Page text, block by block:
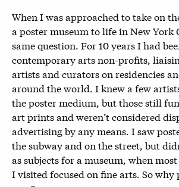
When I was approached to take on
a poster museum to life in New York
same question. For 10 years I had
contemporary arts non-profits,
artists and curators on residencies
around the world. I knew a few
the poster medium, but those still
art prints and weren’t considered
advertising by any means. I saw
the subway and on the street, but
as subjects for a museum, when
I visited focused on fine arts. So why